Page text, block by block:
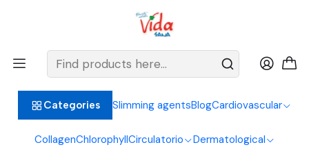
Categories Slimming agentsBlogCardiovascular
CollagenChlorophyllCirculatorio Dermatological
BIENVENIDOS ALIMENTOS NATURALES VIDA SANA